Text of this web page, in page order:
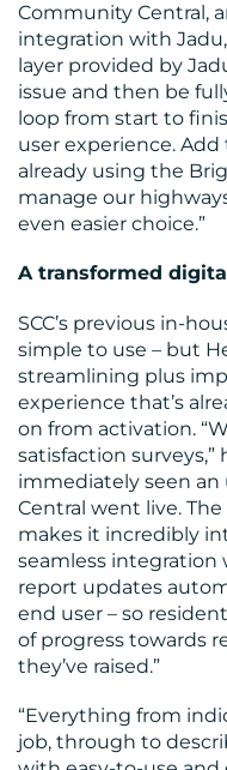
Community Central,
integration with
layer provided by
issue and then be
loop from start to
user experience.
already using the
manage our
even easier choice.”
A transformed
SCC’s previous in-
simple to use – but
streamlining plus
experience that’s
on from activation.
satisfaction surveys,”
immediately seen
Central went live.
makes it incredibly
seamless
report updates
end user – so
of progress towards
they’ve raised.”
“Everything from
job, through to